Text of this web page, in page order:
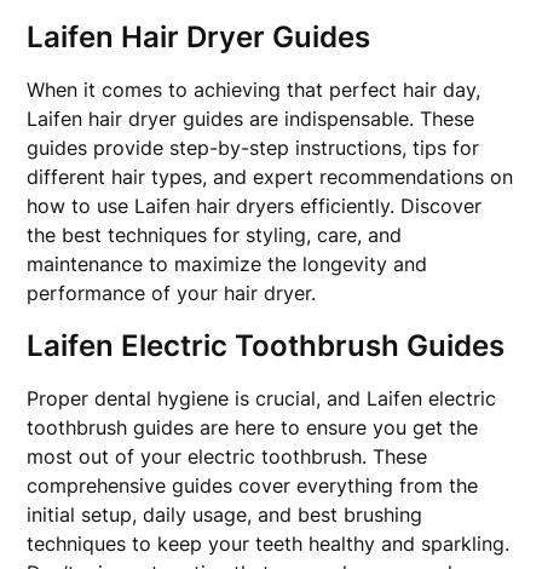
Laifen Hair Dryer Guides
When it comes to achieving that perfect hair day,
Laifen hair dryer guides are indispensable. These
guides provide step-by-step instructions, tips for
different hair types, and expert recommendations on
how to use Laifen hair dryers efficiently. Discover
the best techniques for styling, care, and
maintenance to maximize the longevity and
performance of your hair dryer.
Laifen Electric Toothbrush Guides
Proper dental hygiene is crucial, and Laifen electric
toothbrush guides are here to ensure you get the
most out of your electric toothbrush. These
comprehensive guides cover everything from the
initial setup, daily usage, and best brushing
techniques to keep your teeth healthy and sparkling.